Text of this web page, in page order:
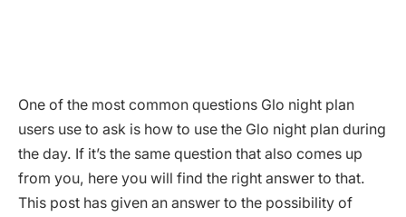
One of the most common questions Glo night plan
users use to ask is how to use the Glo night plan during
the day. If it’s the same question that also comes up
from you, here you will find the right answer to that.
This post has given an answer to the possibility of